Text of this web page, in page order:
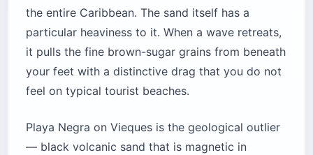
the entire Caribbean. The sand itself has a
particular heaviness to it. When a wave retreats,
it pulls the fine brown-sugar grains from beneath
your feet with a distinctive drag that you do not
feel on typical tourist beaches.
Playa Negra on Vieques is the geological outlier
— black volcanic sand that is magnetic in